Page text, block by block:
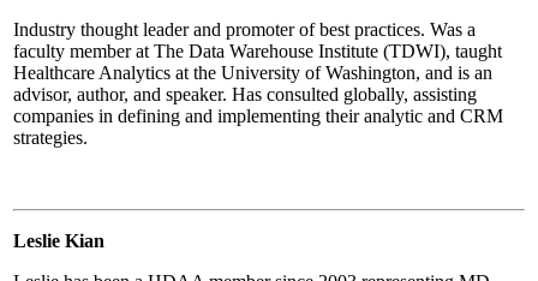
Industry thought leader and promoter of best practices. Was a
faculty member at The Data Warehouse Institute (TDWI), taught
Healthcare Analytics at the University of Washington, and is an
advisor, author, and speaker. Has consulted globally, assisting
companies in defining and implementing their analytic and CRM
strategies.
Leslie Kian